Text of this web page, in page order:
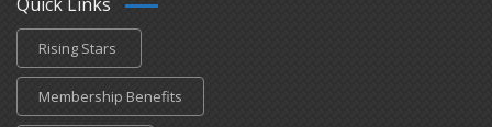
Rising Stars
Membership Benefits